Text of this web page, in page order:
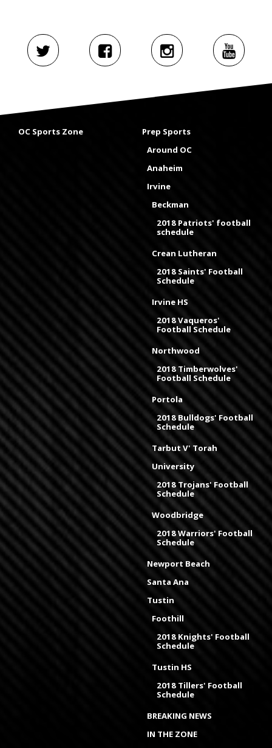
OC Sports Zone
Prep Sports
Around OC
Anaheim
Irvine
Beckman
2018 Patriots' football
schedule
Crean Lutheran
2018 Saints' Football
Schedule
Irvine HS
2018 Vaqueros'
Football Schedule
Northwood
2018 Timberwolves'
Football Schedule
Portola
2018 Bulldogs' Football
Schedule
Tarbut V' Torah
University
2018 Trojans' Football
Schedule
Woodbridge
2018 Warriors' Football
Schedule
Newport Beach
Santa Ana
Tustin
Foothill
2018 Knights' Football
Schedule
Tustin HS
2018 Tillers' Football
Schedule
BREAKING NEWS
IN THE ZONE